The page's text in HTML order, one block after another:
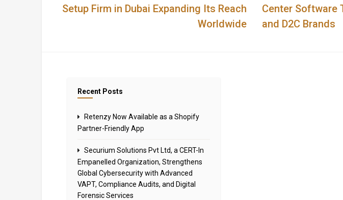
Setup Firm in Dubai Expanding Its Reach
Worldwide
Center Software
and D2C Brands
Recent Posts
Retenzy Now Available as a Shopify
Partner-Friendly App
Securium Solutions Pvt Ltd, a CERT-In
Empanelled Organization, Strengthens
Global Cybersecurity with Advanced
VAPT, Compliance Audits, and Digital
Forensic Services